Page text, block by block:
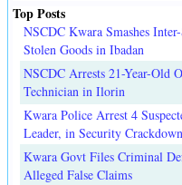
Top Posts
NSCDC Kwara Smashes
Stolen Goods in Ibadan
NSCDC Arrests 21-Year-Old
Technician in Ilorin
Kwara Police Arrest 4
Leader, in Security Crackdown
Kwara Govt Files Criminal
Alleged False Claims